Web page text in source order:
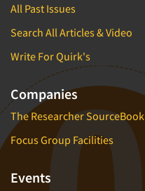
All Past Issues
Search All Articles & Video
Write For Quirk's
Companies
The Researcher SourceBook
Focus Group Facilities
Events